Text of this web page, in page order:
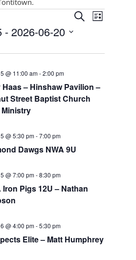
Events
Search
Views
SearchEvent
Views
List
- 2026-06-20
Haas – Hinshaw Pavilion –
Street Baptist Church
@ 11:00 am-2:00 pm
Dawgs NWA 9U
@ 5:30 pm-7:00 pm
Iron Pigs 12U – Nathan
@ 7:00 pm-8:30 pm
Elite – Matt Humphrey
@ 4:00 pm-5:30 pm